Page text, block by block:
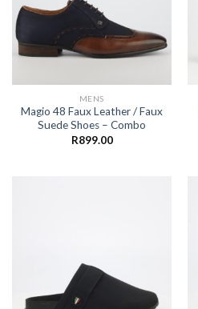
MENS
Magio 48 Faux Leather / Faux
Suede Shoes – Combo
R899.00